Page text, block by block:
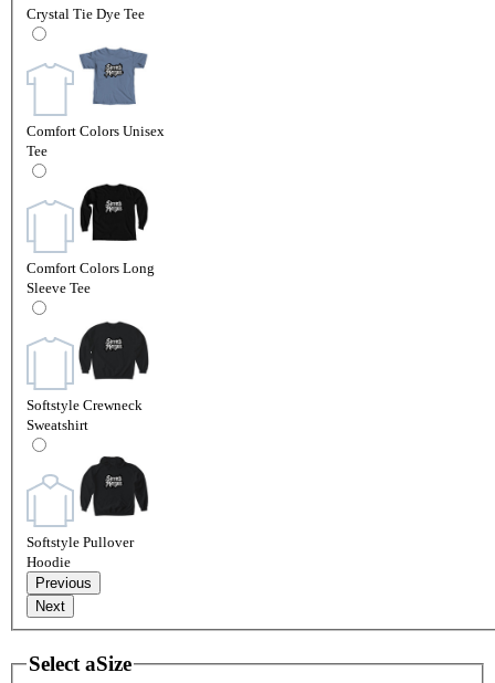
Crystal Tie Dye Tee
Comfort Colors Unisex
Tee
Comfort Colors Long
Sleeve Tee
Softstyle Crewneck
Sweatshirt
Softstyle Pullover
Hoodie
Previous
Next
Select aSize